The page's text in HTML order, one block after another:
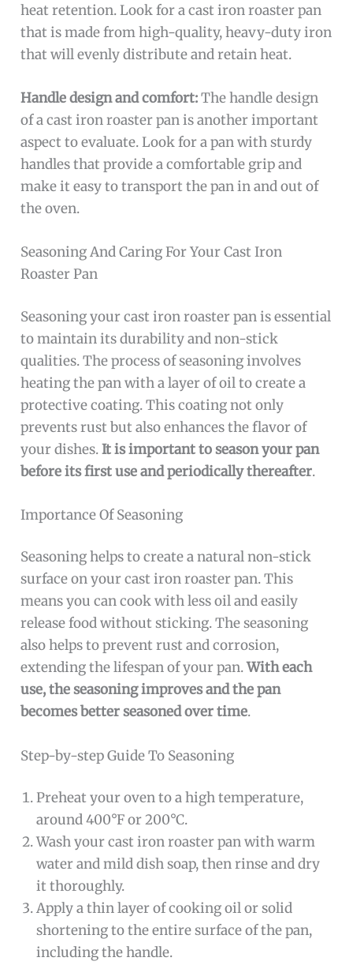
heat retention. Look for a cast iron roaster pan
that is made from high-quality, heavy-duty iron
that will evenly distribute and retain heat.
Handle design and comfort:The handle design
of a cast iron roaster pan is another important
aspect to evaluate. Look for a pan with sturdy
handles that provide a comfortable grip and
make it easy to transport the pan in and out of
the oven.
Seasoning And Caring For Your Cast Iron
Roaster Pan
Seasoning your cast iron roaster pan is essential
to maintain its durability and non-stick
qualities. The process of seasoning involves
heating the pan with a layer of oil to create a
protective coating. This coating not only
prevents rust but also enhances the flavor of
your dishes.It is important to season your pan
before its first use and periodically thereafter.
Importance Of Seasoning
Seasoning helps to create a natural non-stick
surface on your cast iron roaster pan. This
means you can cook with less oil and easily
release food without sticking. The seasoning
also helps to prevent rust and corrosion,
extending the lifespan of your pan.With each
use, the seasoning improves and the pan
becomes better seasoned over time.
Step-by-step Guide To Seasoning
Preheat your oven to a high temperature,
around 400°F or 200°C.
Wash your cast iron roaster pan with warm
water and mild dish soap, then rinse and dry
it thoroughly.
Apply a thin layer of cooking oil or solid
shortening to the entire surface of the pan,
including the handle.